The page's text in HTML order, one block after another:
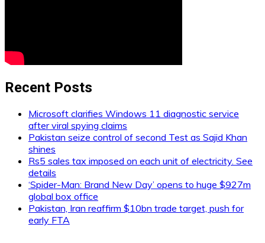
Recent Posts
Microsoft clarifies Windows 11 diagnostic service
after viral spying claims
Pakistan seize control of second Test as Sajid Khan
shines
Rs5 sales tax imposed on each unit of electricity. See
details
‘Spider-Man: Brand New Day’ opens to huge $927m
global box office
Pakistan, Iran reaffirm $10bn trade target, push for
early FTA